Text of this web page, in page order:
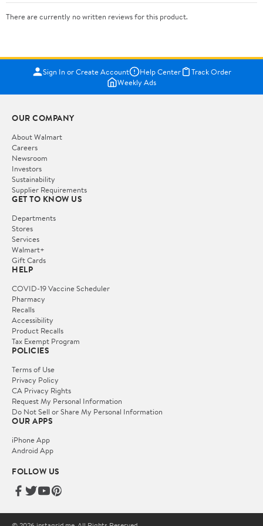
There are currently no written reviews for this product.
Sign In or Create Account Help Center
Track Order
Weekly Ads
OUR COMPANY
About Walmart
Careers
Newsroom
Investors
Sustainability
Supplier Requirements
GET TO KNOW US
Departments
Stores
Services
Walmart+
Gift Cards
HELP
COVID-19 Vaccine Scheduler
Pharmacy
Recalls
Accessibility
Product Recalls
Tax Exempt Program
POLICIES
Terms of Use
Privacy Policy
CA Privacy Rights
Request My Personal Information
Do Not Sell or Share My Personal Information
OUR APPS
iPhone App
Android App
FOLLOW US